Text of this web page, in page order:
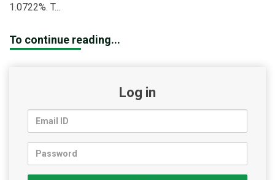
1.0722%. T...
To continue reading...
Log in